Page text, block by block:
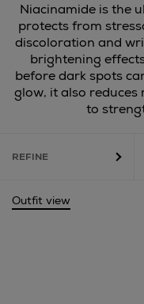
Niacinamide is the
protects from
discoloration and
brightening
before dark spots
glow, it also reduces
to
REFINE
Outfit view